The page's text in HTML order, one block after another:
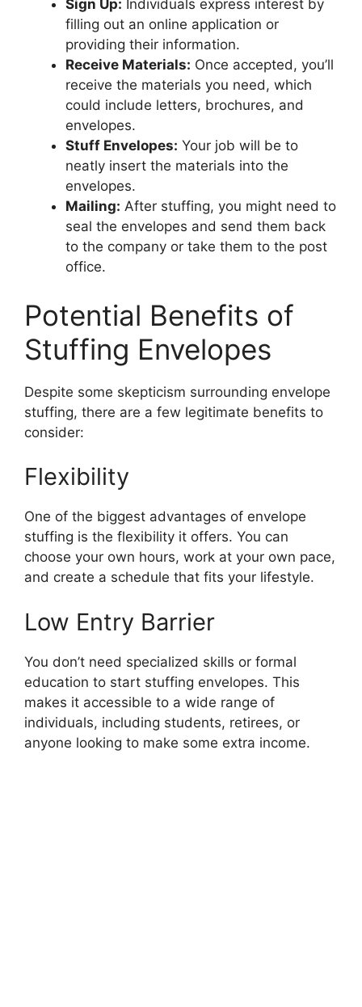
Sign Up: Individuals express interest by
filling out an online application or
providing their information.
Receive Materials: Once accepted, you’ll
receive the materials you need, which
could include letters, brochures, and
envelopes.
Stuff Envelopes: Your job will be to
neatly insert the materials into the
envelopes.
Mailing: After stuffing, you might need to
seal the envelopes and send them back
to the company or take them to the post
office.
Potential Benefits of
Stuffing Envelopes
Despite some skepticism surrounding envelope
stuffing, there are a few legitimate benefits to
consider:
Flexibility
One of the biggest advantages of envelope
stuffing is the flexibility it offers. You can
choose your own hours, work at your own pace,
and create a schedule that fits your lifestyle.
Low Entry Barrier
You don’t need specialized skills or formal
education to start stuffing envelopes. This
makes it accessible to a wide range of
individuals, including students, retirees, or
anyone looking to make some extra income.